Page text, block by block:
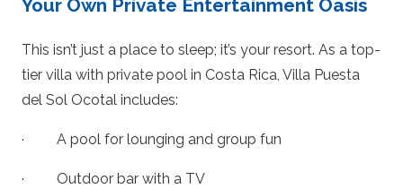
Your Own Private Entertainment Oasis
This isn’t just a place to sleep; it’s your resort. As a top-
tier villa with private pool in Costa Rica, Villa Puesta
del Sol Ocotal includes:
· A pool for lounging and group fun
· Outdoor bar with a TV